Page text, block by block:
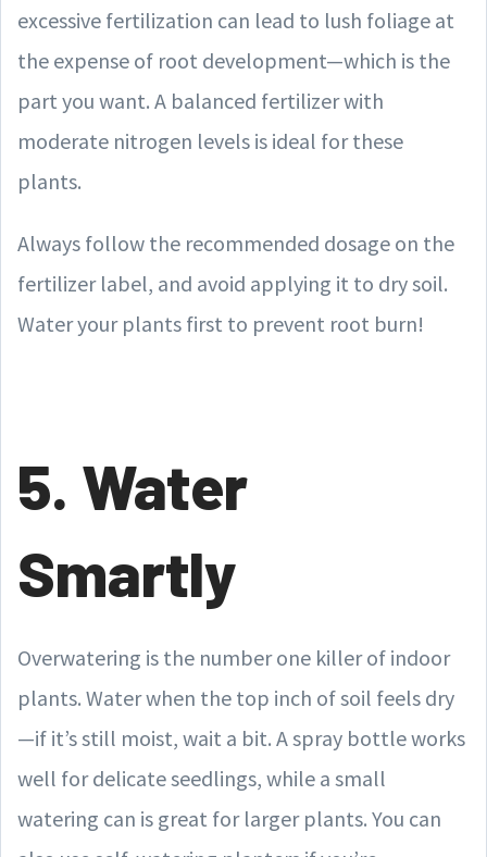
excessive fertilization can lead to lush foliage at
the expense of root development—which is the
part you want. A balanced fertilizer with
moderate nitrogen levels is ideal for these
plants.
Always follow the recommended dosage on the
fertilizer label, and avoid applying it to dry soil.
Water your plants first to prevent root burn!
5. Water
Smartly
Overwatering is the number one killer of indoor
plants. Water when the top inch of soil feels dry
—if it’s still moist, wait a bit. A spray bottle works
well for delicate seedlings, while a small
watering can is great for larger plants. You can